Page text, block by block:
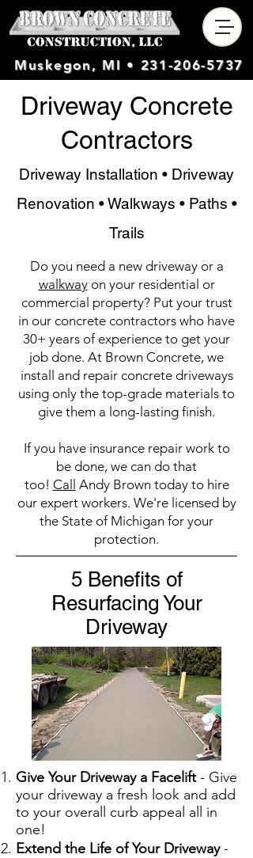
Muskegon, MI • 231-206-5737
Driveway Concrete
Contractors
Driveway Installation • Driveway
Renovation • Walkways • Paths •
Trails
Do you need a new driveway or a
walkwayon your residential or
commercial property? Put your trust
in our concrete contractors who have
30+ years of experience to get your
job done. At Brown Concrete, we
install and repair concrete driveways
using only the top-grade materials to
give them a long-lasting finish.
If you have insurance repair work to
be done, we can do that
too! Call
Andy Brown today to hire
our expert workers. We're licensed by
the State of Michigan for your
protection.
5 Benefits of
Resurfacing Your
Driveway
Give Your Driveway a Facelift- Give
your driveway a fresh look and add
to your overall curb appeal all in
one!
Extend the Life of Your Driveway-